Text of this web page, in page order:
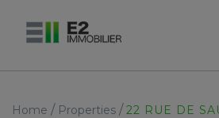
Home / Properties /22 RUE DE